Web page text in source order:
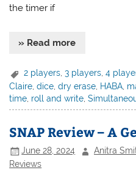
the timer if
» Read more
2 players,3 players,4
Claire ,dice ,dry erase HABA
time roll and write ,
SNAP Review – A
June 28, 2024 Anitra
Reviews